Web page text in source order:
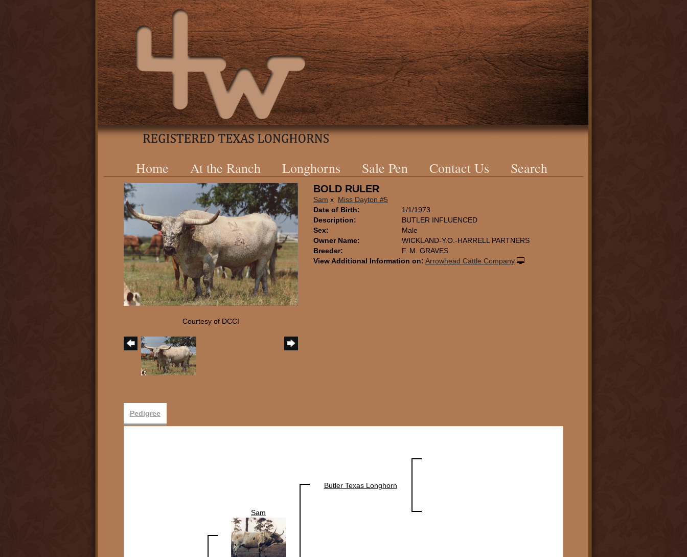
Home At the Ranch Longhorns Sale Pen Contact Us Search
Courtesy of DCCI
BOLD RULER
Sam x Miss Dayton #5
Date of Birth:
1/1/1973
Description:
BUTLER INFLUENCED
Sex:
Male
Owner Name:
WICKLAND-Y.O.-HARRELL PARTNERS
Breeder:
F. M. GRAVES
View Additional Information on: Arrowhead Cattle Company
Pedigree
Sam
Butler Texas Longhorn